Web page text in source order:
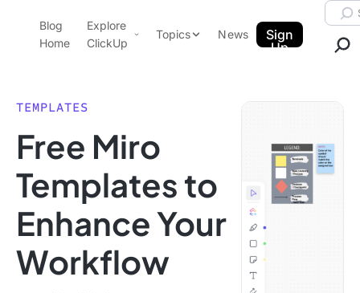
ClickUp Blog
Blog
Home
Explore
ClickUp
Pricing
Templates
Features
Use Cases
Integrations
Topics
Data Insights
Note Taking
Productivity
News
Sign
Up
TEMPLATES
Free Miro
Templates to
Enhance Your
Workflow